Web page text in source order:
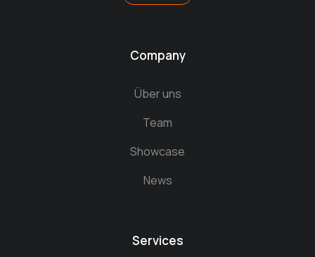
Company
Über uns
Team
Showcase
News
Services